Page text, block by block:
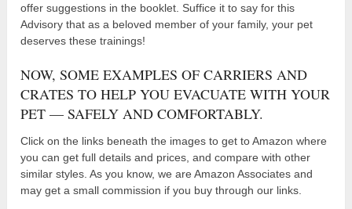
offer suggestions in the booklet. Suffice it to say for this
Advisory that as a beloved member of your family, your pet
deserves these trainings!
NOW, SOME EXAMPLES OF CARRIERS AND
CRATES TO HELP YOU EVACUATE WITH YOUR
PET — SAFELY AND COMFORTABLY.
Click on the links beneath the images to get to Amazon where
you can get full details and prices, and compare with other
similar styles. As you know, we are Amazon Associates and
may get a small commission if you buy through our links.